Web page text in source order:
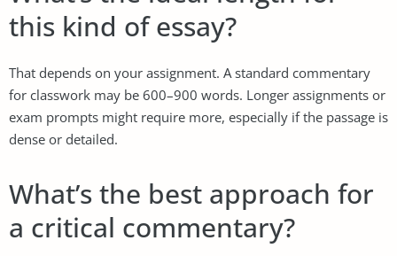
this kind of essay?
That depends on your assignment. A standard commentary
for classwork may be 600–900 words. Longer assignments or
exam prompts might require more, especially if the passage is
dense or detailed.
What’s the best approach for
a critical commentary?